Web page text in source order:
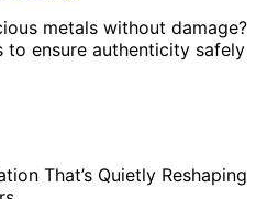
metals without damage?
ensure authenticity safely